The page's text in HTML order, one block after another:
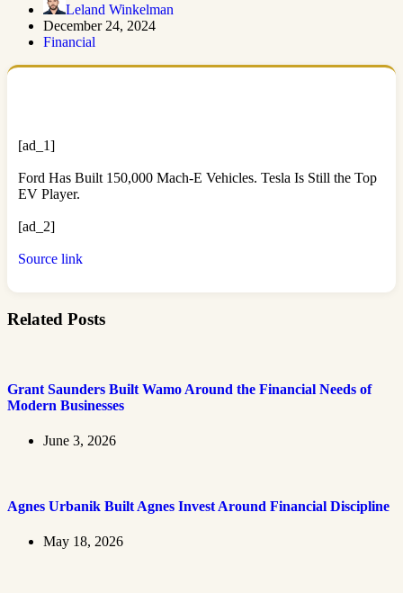
Leland Winkelman
December 24, 2024
Financial
[ad_1]
Ford Has Built 150,000 Mach-E Vehicles. Tesla Is Still the Top
EV Player.
[ad_2]
Source link
Related Posts
Grant Saunders Built Wamo Around the Financial Needs of
Modern Businesses
June 3, 2026
Agnes Urbanik Built Agnes Invest Around Financial Discipline
May 18, 2026